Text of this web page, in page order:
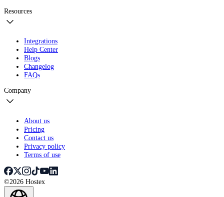
Resources
Integrations
Help Center
Blogs
Changelog
FAQs
Company
About us
Pricing
Contact us
Privacy policy
Terms of use
©2026 Hostex